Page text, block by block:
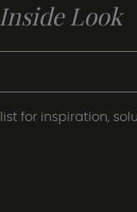
Inside Look
for inspiration,